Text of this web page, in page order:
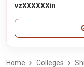
vzXXXXXXin
Home Colleges